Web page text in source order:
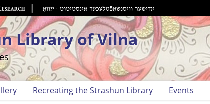
Library of Vilna
Recreating the Strashun Library Events